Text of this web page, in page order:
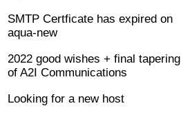
SMTP Certficate has expired on
aqua-new
2022 good wishes + final tapering
of A2I Communications
Looking for a new host